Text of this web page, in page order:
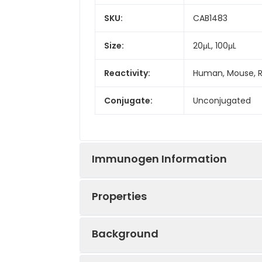
SKU: CAB1483
Size: 20μL, 100μL
Reactivity: Human, Mouse,
Conjugate: Unconjugated
Immunogen Information
Properties
Background